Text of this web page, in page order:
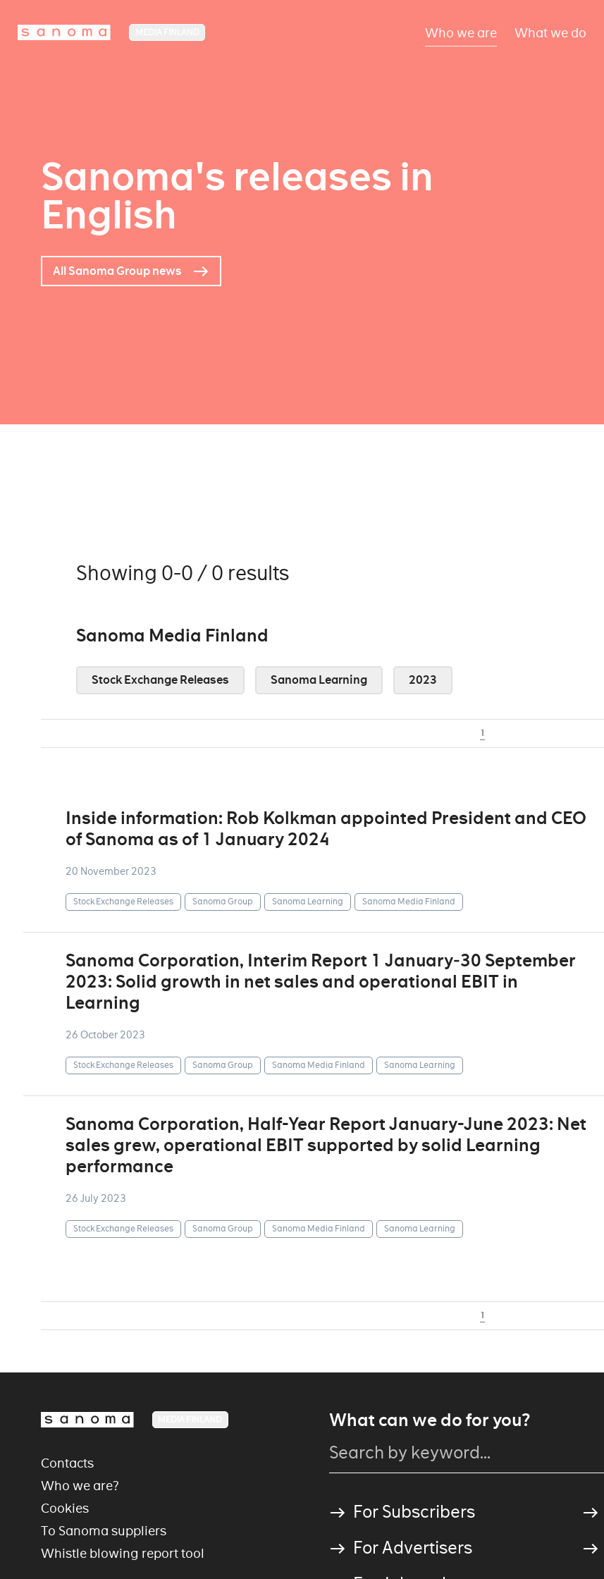
Who we are What we do
Sanoma's releases in
English
All Sanoma Group news
Showing 0-0 / 0 results
Sanoma Media Finland
Stock Exchange Releases Sanoma Learning 2023
1
Inside information: Rob Kolkman appointed President and CEO
of Sanoma as of 1 January 2024
20 November 2023
Stock Exchange Releases Sanoma Group Sanoma Learning Sanoma Media Finland
Sanoma Corporation, Interim Report 1 January‒30 September
2023: Solid growth in net sales and operational EBIT in
Learning
26 October 2023
Stock Exchange Releases Sanoma Group Sanoma Media Finland Sanoma Learning
Sanoma Corporation, Half-Year Report January-June 2023: Net
sales grew, operational EBIT supported by solid Learning
performance
26 July 2023
Stock Exchange Releases Sanoma Group Sanoma Media Finland Sanoma Learning
1
What can we do for you?
For Subscribers
For Advertisers
Contacts
Who we are?
Cookies
To Sanoma suppliers
Whistle blowing report tool